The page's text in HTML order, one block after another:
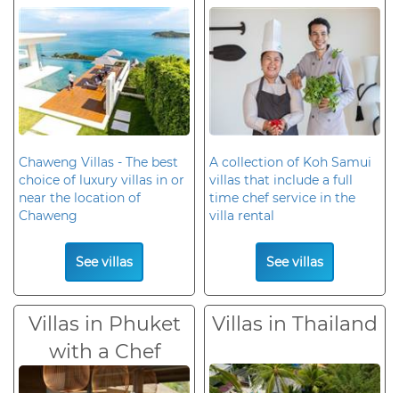
Chaweng Villas - The best
choice of luxury villas in or
near the location of
Chaweng
See villas
A collection of Koh Samui
villas that include a full
time chef service in the
villa rental
See villas
Villas in Phuket
with a Chef
Villas in Thailand